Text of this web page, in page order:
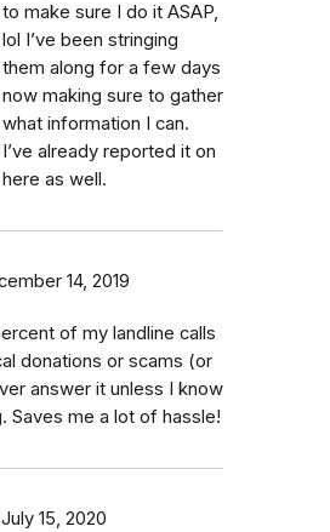
to make sure I do it ASAP,
lol I’ve been stringing
them along for a few days
now making sure to gather
what information I can.
I’ve already reported it on
here as well.
14, 2019
of my landline calls
donations or scams (or
answer it unless I know
Saves me a lot of hassle!
July 15, 2020